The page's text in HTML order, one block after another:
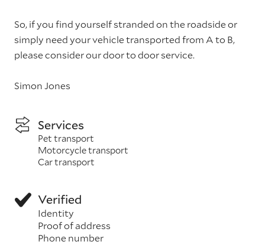
So, if you find yourself stranded on the roadside or
simply need your vehicle transported from A to B,
please consider our door to door service.
Simon Jones
Services
Pet transport
Motorcycle transport
Car transport
Verified
Identity
Proof of address
Phone number